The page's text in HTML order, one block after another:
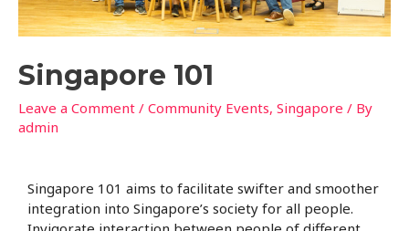
Singapore 101
Leave a Comment / Community Events, Singapore / By
admin
Singapore 101 aims to facilitate swifter and smoother
integration into Singapore’s society for all people.